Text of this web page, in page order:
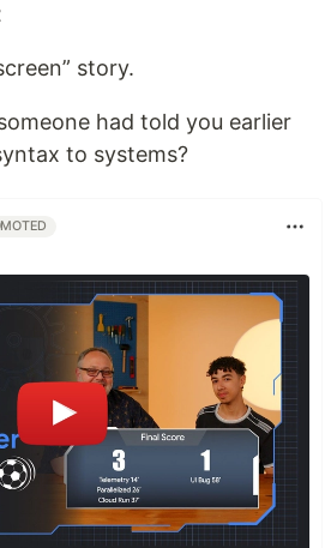
story.
had told you earlier
to systems?